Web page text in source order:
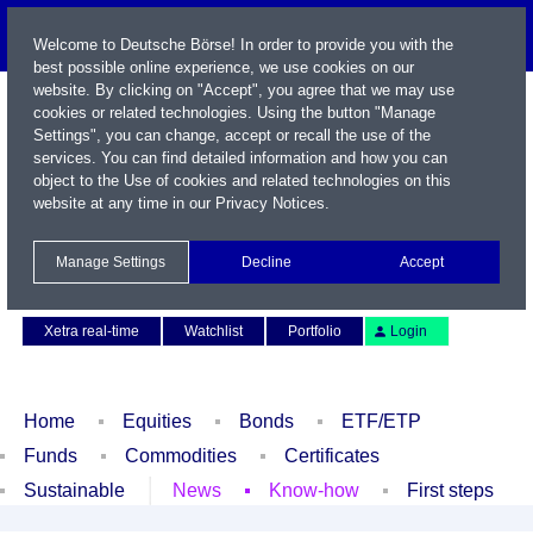
Xetra real-time
Watchlist Portfolio Login
Home Equities Bonds
ETF/ETP
Funds
Commodities
Certificates
Sustainable
News Know-how First steps
Welcome to Deutsche Börse! In order to provide you with the
best possible online experience, we use cookies on our
website. By clicking on "Accept", you agree that we may use
cookies or related technologies. Using the button "Manage
Settings", you can change, accept or recall the use of the
services. You can find detailed information and how you can
object to the Use of cookies and related technologies on this
website at any time in our Privacy Notices.
Manage Settings Decline Accept